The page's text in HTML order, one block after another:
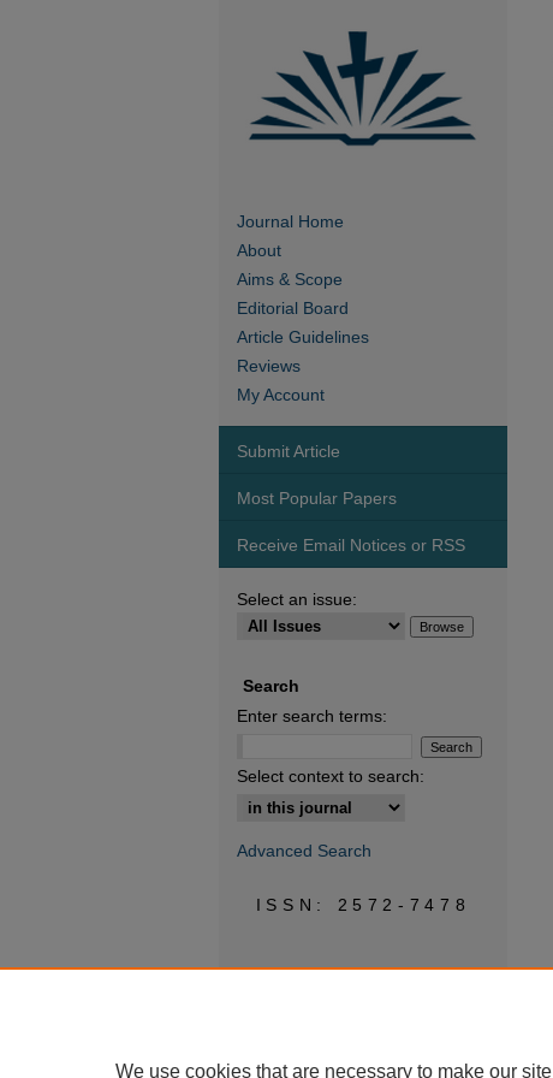
Journal Home
About
Aims & Scope
Editorial Board
Article Guidelines
Reviews
My Account
Submit Article
Most Popular Papers
Receive Email Notices or RSS
Select an issue:
Search
Enter search terms:
Select context to search:
Advanced Search
ISSN: 2572-7478
We use cookies that are necessary to make our